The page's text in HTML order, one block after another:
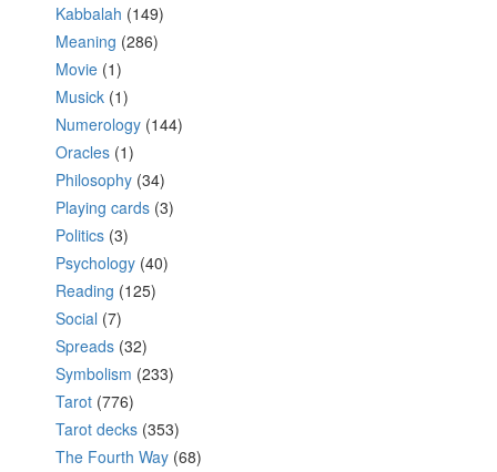
Kabbalah (149)
Meaning (286)
Movie (1)
Musick (1)
Numerology (144)
Oracles (1)
Philosophy (34)
Playing cards (3)
Politics (3)
Psychology (40)
Reading (125)
Social (7)
Spreads (32)
Symbolism (233)
Tarot (776)
Tarot decks (353)
The Fourth Way (68)